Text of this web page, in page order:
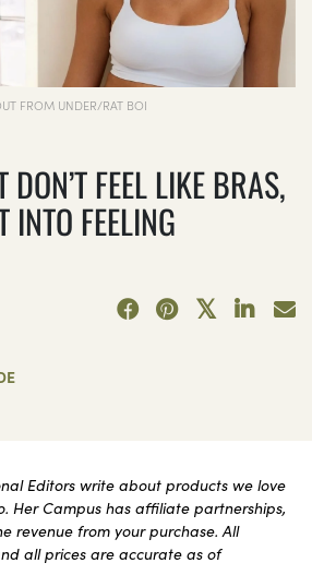
FROM UNDER/RAT BOI
FEEL LIKE BRAS,
INTO FEELING
Editors write about products we love
Her Campus has affiliate partnerships,
revenue from your purchase. All
all prices are accurate as of